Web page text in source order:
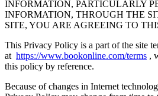
INFORMATION, PARTICULARLY
INFORMATION, THROUGH THE
SITE, YOU ARE AGREEING TO
This Privacy Policy is a part of the site
at https://www.bookonline.com/terms ,
this policy by reference.
Because of changes in Internet